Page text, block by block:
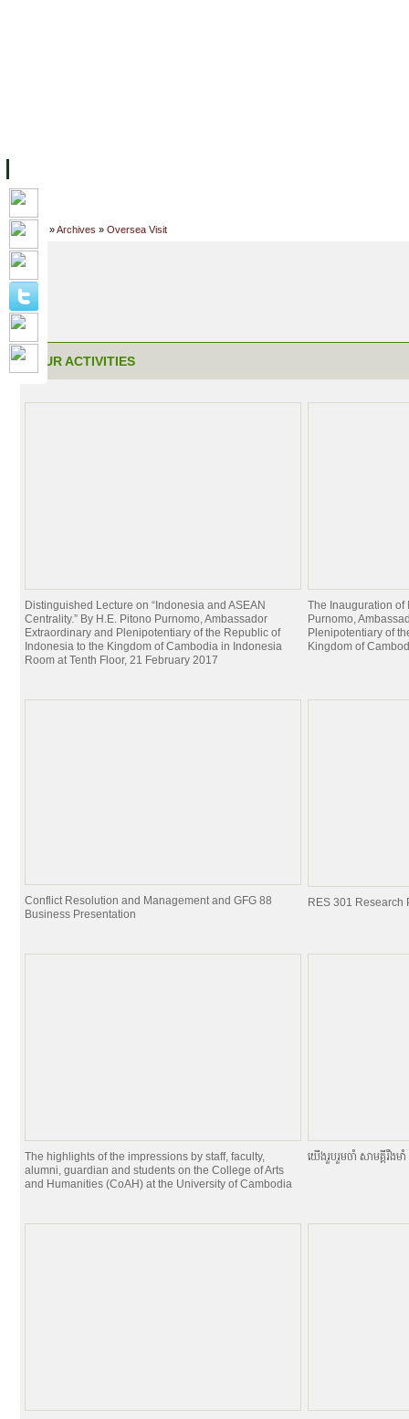
Home »Archives » Oversea Visit
OUR ACTIVITIES
Distinguished Lecture on “Indonesia and ASEAN
Centrality.” By H.E. Pitono Purnomo, Ambassador
Extraordinary and Plenipotentiary of the Republic of
Indonesia to the Kingdom of Cambodia in Indonesia
Room at Tenth Floor, 21 February 2017
The Inauguration of
Purnomo,
Plenipotentiary of
Kingdom of
Conflict Resolution and Management and GFG 88
Business Presentation
RES 301 Research
The highlights of the impressions by staff, faculty,
alumni, guardian and students on the College of Arts
and Humanities (CoAH) at the University of Cambodia
យេីងរួបរួមចាំ សាមគ្គីរឹងម